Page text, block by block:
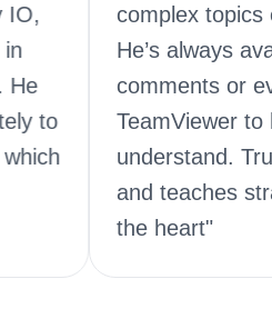
complex topics
He’s always available in
comments or even via
TeamViewer to help you
understand. Truly
and teaches straight
the heart"